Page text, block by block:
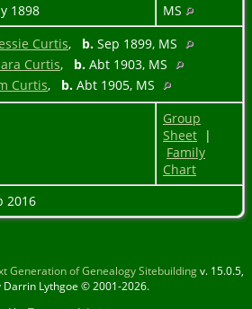
1898 MS
Curtis, b. Sep 1899, MS
Curtis, b. Abt 1903, MS
Curtis, b. Abt 1905, MS
Group
Sheet |
Family
Chart
2016
Generation of Genealogy Sitebuildingv. 15.0.5,
Darrin Lythgoe © 2001-2026.